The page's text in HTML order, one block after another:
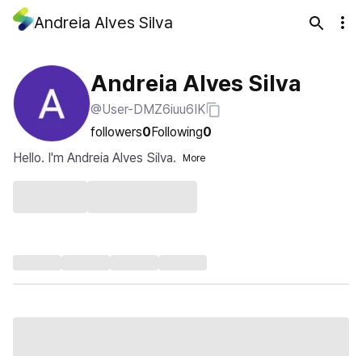
Andreia Alves Silva
Andreia Alves Silva
@User-DMZ6iuu6IK
followers0Following0
Hello. I'm Andreia Alves Silva.
More